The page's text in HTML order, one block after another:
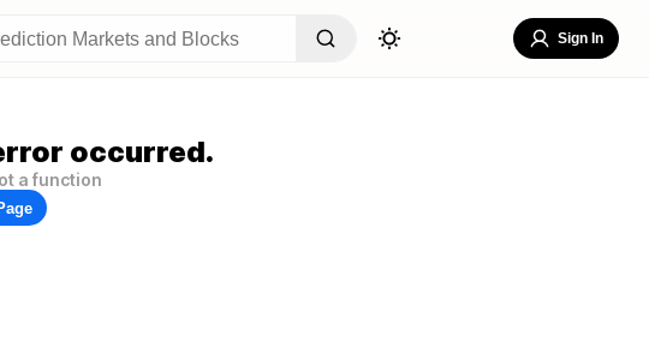
Sign In
occurred.
a function